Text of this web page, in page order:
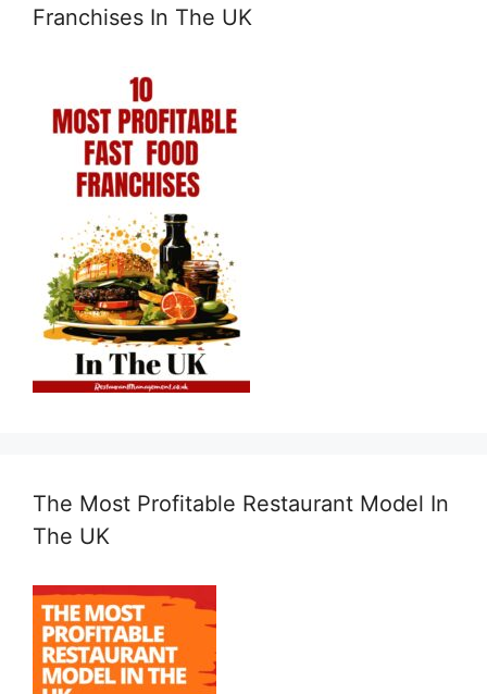
Franchises In The UK
The Most Profitable Restaurant Model In
The UK